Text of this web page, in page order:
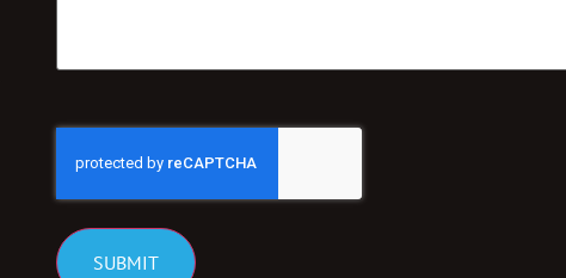
CAPTCHA